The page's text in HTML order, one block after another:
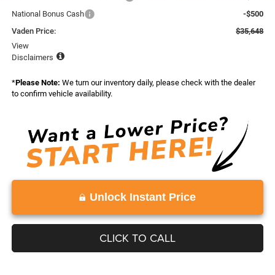
National Bonus Cash
-$500
Vaden Price:
$35,648
View
Disclaimers
*Please Note: We turn our inventory daily, please check with the dealer
to confirm vehicle availability.
Unlock Instant Price
CLICK TO CALL